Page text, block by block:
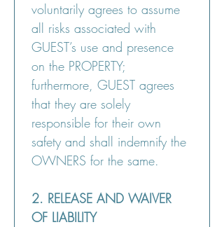
voluntarily agrees to assume
all risks associated with
GUEST’s use and presence
on the PROPERTY;
furthermore, GUEST agrees
that they are solely
responsible for their own
safety and shall indemnify the
OWNERS for the same.
2. RELEASE AND WAIVER
OF LIABILITY